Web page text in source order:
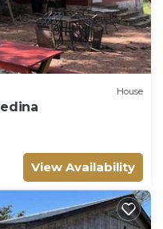
House
View Availability